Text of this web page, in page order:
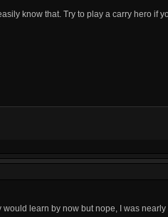
know that. Try to play a carry hero if
learn by now but nope, I was